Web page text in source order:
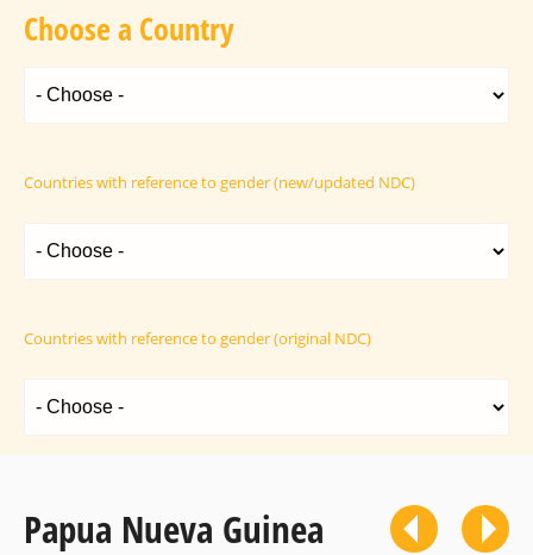
Choose a Country
Countries with reference to gender (new/updated NDC)
Countries with reference to gender (original NDC)
Papua Nueva Guinea